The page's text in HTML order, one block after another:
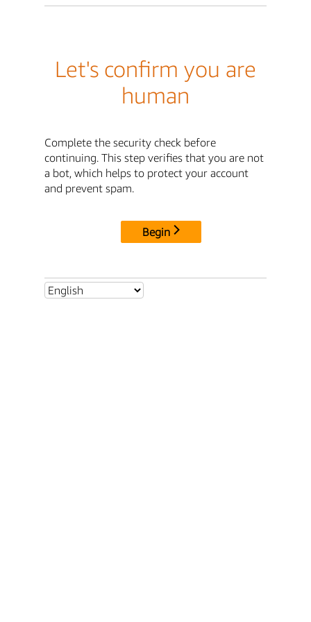
Let's confirm you are
human
Complete the security check before
continuing. This step verifies that you are not
a bot, which helps to protect your account
and prevent spam.
Begin